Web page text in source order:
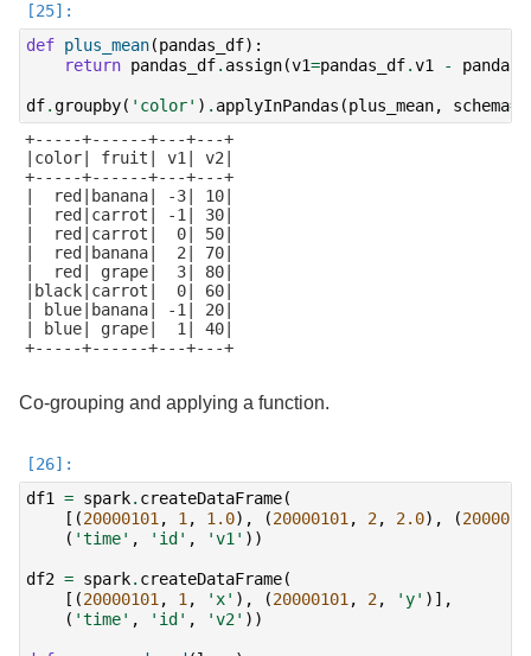
def plus_mean(pandas_df):
return pandas_df. assign(v1=pandas_df.v1 -
df.groupby( 'color' ) . applyInPandas (plus_mean, schema=
+-----+------+---+---+
|color| fruit| v1| v2|
+-----+------+---+---+
|  red|banana| -3| 10|
|  red|carrot| -1| 30|
|  red|carrot|  0| 50|
|  red|banana|  2| 70|
|  red| grape|  3| 80|
|black|carrot|  0| 60|
| blue|banana| -1| 20|
| blue| grape|  1| 40|
+-----+------+---+---+
Co-grouping and applying a function.
df1 = spark. createDataFrame(
[(20000101, 1, 1.0), (20000101, 2, 2.0), (
( 'time' , 'id' , 'v1' ))
df2 = spark. createDataFrame(
[(20000101, 1, 'x' ), (20000101, 2, 'y' )],
( 'time' , 'id' , 'v2' ))